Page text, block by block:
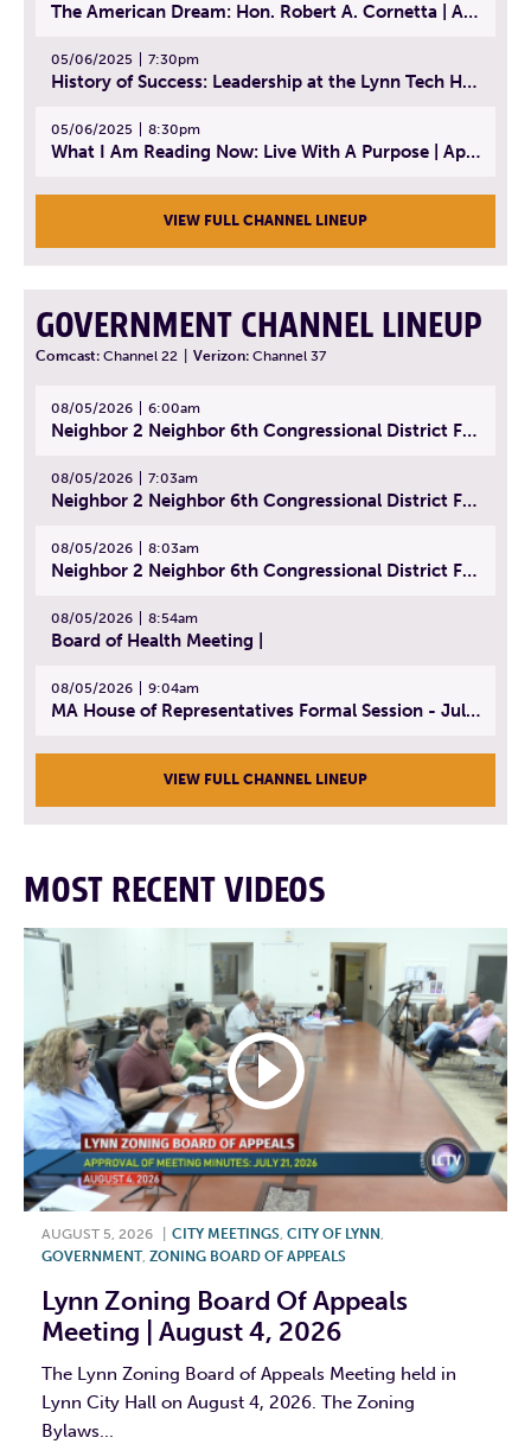
The American Dream: Hon. Robert A. Cornetta | April 23, 2025 - Topic: The Practice of Law
05/06/2025 7:30pm
History of Success: Leadership at the Lynn Tech Hall of Fame | April 14, 2025
05/06/2025 8:30pm
What I Am Reading Now: Live With A Purpose | April 21, 2025 - Book | From Strength to Strength: Finding Success, Happiness, And Deep Purpose in the Second Half of Life
VIEW FULL CHANNEL LINEUP
GOVERNMENT CHANNEL LINEUP
Comcast: Channel 22 Verizon: Channel 37
08/05/2026 6:00am
Neighbor 2 Neighbor 6th Congressional District Forum (Part 1) | July 15, 2026
08/05/2026 7:03am
Neighbor 2 Neighbor 6th Congressional District Forum (Part 2) | July 22, 2026
08/05/2026 8:03am
Neighbor 2 Neighbor 6th Congressional District Forum (Part 3) | July 23, 2026
08/05/2026 8:54am
Board of Health Meeting |
08/05/2026 9:04am
MA House of Representatives Formal Session - July 30, 2026
VIEW FULL CHANNEL LINEUP
MOST RECENT VIDEOS
AUGUST 5, 2026 CITY MEETINGS, CITY OF LYNN ,
GOVERNMENT, ZONING BOARD OF APPEALS
Lynn Zoning Board Of Appeals
Meeting | August 4, 2026
The Lynn Zoning Board of Appeals Meeting held in
Lynn City Hall on August 4, 2026. The Zoning
Bylaws...